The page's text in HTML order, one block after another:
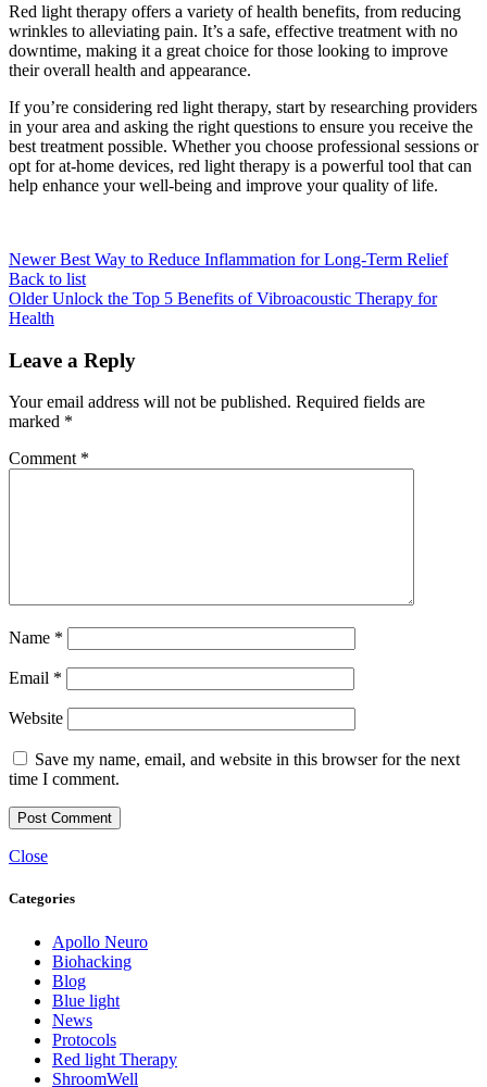
Red light therapy offers a variety of health benefits, from reducing
wrinkles to alleviating pain. It’s a safe, effective treatment with no
downtime, making it a great choice for those looking to improve
their overall health and appearance.
If you’re considering red light therapy, start by researching providers
in your area and asking the right questions to ensure you receive the
best treatment possible. Whether you choose professional sessions or
opt for at-home devices, red light therapy is a powerful tool that can
help enhance your well-being and improve your quality of life.
Newer Best Way to Reduce Inflammation for Long-Term Relief
Back to list
Older Unlock the Top 5 Benefits of Vibroacoustic Therapy for
Health
Leave a Reply
Your email address will not be published. Required fields are
marked *
Comment *
Name *
Email *
Website
Save my name, email, and website in this browser for the next
time I comment.
Close
Categories
Apollo Neuro
Biohacking
Blog
Blue light
News
Protocols
Red light Therapy
ShroomWell